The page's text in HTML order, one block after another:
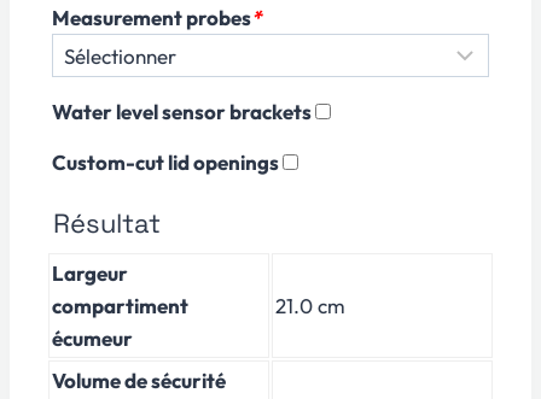
Measurement probes*
Water level sensor brackets
Custom-cut lid openings
Résultat
Largeur
compartiment
écumeur
21.0 cm
Volume de sécurité